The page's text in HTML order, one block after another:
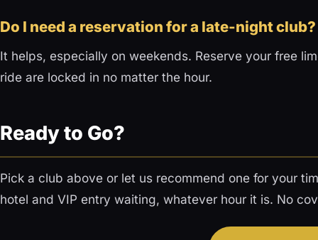
Do I need a reservation for a late-night club?
It helps, especially on weekends. Reserve your free
ride are locked in no matter the hour.
Ready to Go?
Pick a club above or let us recommend one for your
hotel and VIP entry waiting, whatever hour it is. No